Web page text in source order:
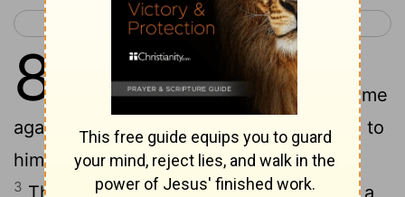
John 9 >
8
but Jesus went to the Mount of
Olives.2Early in the morning he came
again to the temple. All the people came to
him, and he sat down and taught them.
3 The scribes and the Pharisees brought a